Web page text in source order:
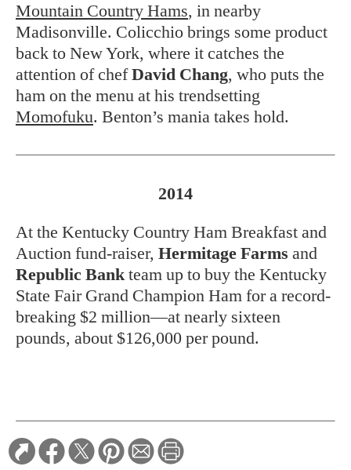
Mountain Country Hams, in nearby
Madisonville. Colicchio brings some product
back to New York, where it catches the
attention of chefDavid Chang, who puts the
ham on the menu at his trendsetting
Momofuku. Benton’s mania takes hold.
2014
At the Kentucky Country Ham Breakfast and
Auction fund-raiser, Hermitage Farms and
Republic Bankteam up to buy the Kentucky
State Fair Grand Champion Ham for a record-
breaking $2 million—at nearly sixteen
pounds, about $126,000 per pound.